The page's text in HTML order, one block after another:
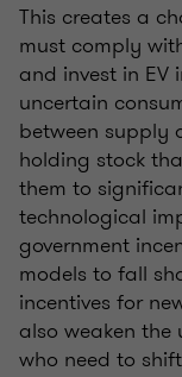
This creates a
must comply
and invest in
uncertain
between supply
holding stock
them to
technological
government
models to fall
incentives for
also weaken the
who need to